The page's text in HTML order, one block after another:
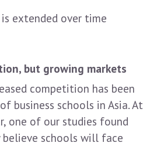
extended over time
but growing markets
competition has been
business schools in Asia. At
one of our studies found
schools will face